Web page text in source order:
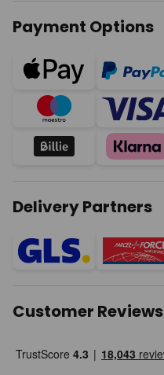
Payment Options
Delivery Partners
Customer Reviews